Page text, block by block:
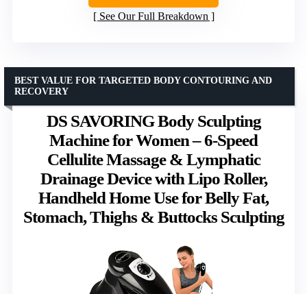
See Our Full Breakdown
DS SAVORING Body Sculpting
Machine for Women – 6-Speed
Cellulite Massage & Lymphatic
Drainage Device with Lipo Roller,
Handheld Home Use for Belly Fat,
Stomach, Thighs & Buttocks Sculpting
BEST VALUE FOR TARGETED BODY CONTOURING AND
RECOVERY